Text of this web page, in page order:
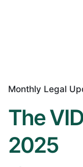
Monthly Legal
The
2025